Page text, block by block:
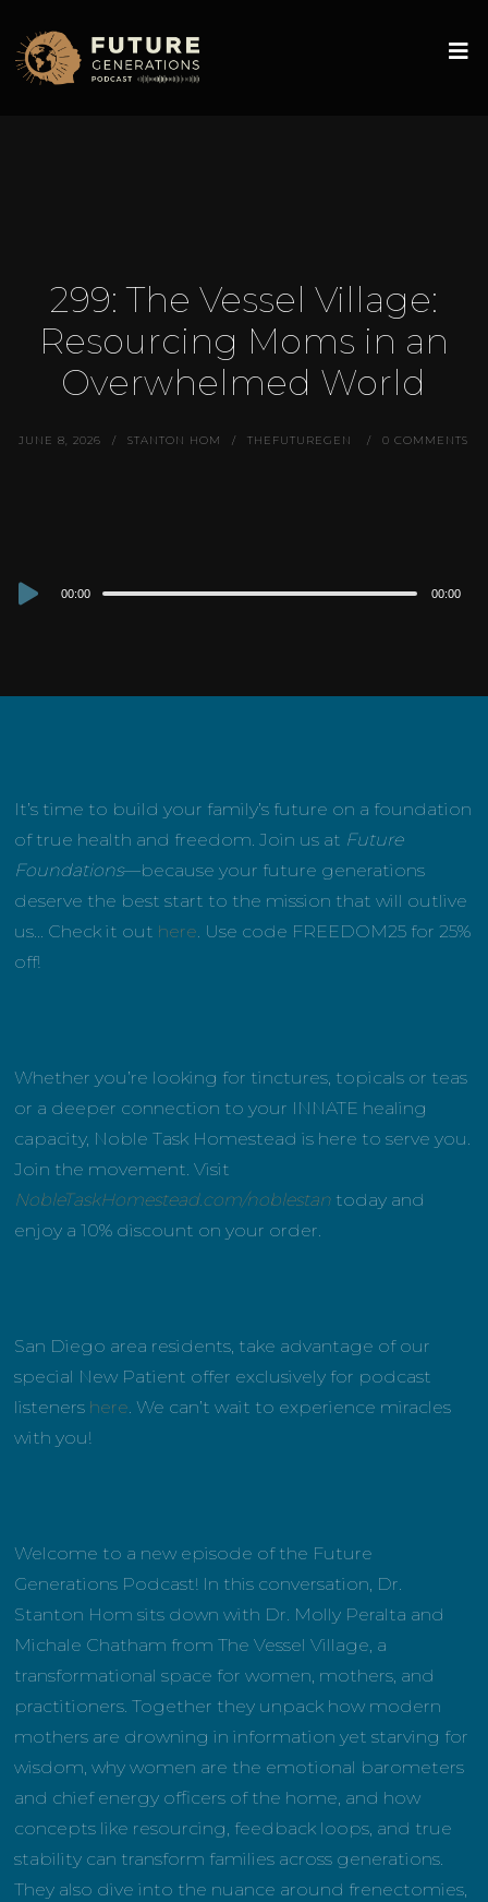
299: The Vessel Village:
Resourcing Moms in an
Overwhelmed World
JUNE 8, 2026 STANTON HOM THEFUTUREGEN 0 COMMENTS
Audio00:00 00:00
It’s time to build your family’s future on a foundation
of true health and freedom. Join us at Future
Foundations—because your future generations
deserve the best start to the mission that will outlive
us… Check it out here. Use code FREEDOM25 for 25%
off!
Whether you’re looking for tinctures, topicals or teas
or a deeper connection to your INNATE healing
capacity, Noble Task Homestead is here to serve you.
Join the movement. Visit
NobleTaskHomestead.com/noblestan today and
enjoy a 10% discount on your order.
San Diego area residents, take advantage of our
special New Patient offer exclusively for podcast
listeners here. We can’t wait to experience miracles
with you!
Welcome to a new episode of the Future
Generations Podcast! In this conversation, Dr.
Stanton Hom sits down with Dr. Molly Peralta and
Michale Chatham from The Vessel Village, a
transformational space for women, mothers, and
practitioners. Together they unpack how modern
mothers are drowning in information yet starving for
wisdom, why women are the emotional barometers
and chief energy officers of the home, and how
concepts like resourcing, feedback loops, and true
stability can transform families across generations.
They also dive into the nuance around frenectomies,